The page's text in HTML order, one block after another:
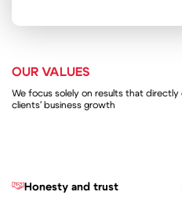
OUR VALUES
We focus solely on results that directly
clients' business growth
Honesty and trust